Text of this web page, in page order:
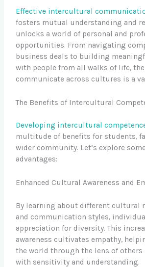
Effective intercultural
fosters mutual understanding and
unlocks a world of personal and
opportunities. From navigating
business deals to building
with people from all walks of life,
communicate across cultures is a
The Benefits of Intercultural
Developing intercultural
multitude of benefits for students,
wider community. Let’s explore
advantages:
Enhanced Cultural Awareness and
By learning about different cultural
and communication styles,
appreciation for diversity. This
awareness cultivates empathy,
the world through the lens of others
with sensitivity and understanding.